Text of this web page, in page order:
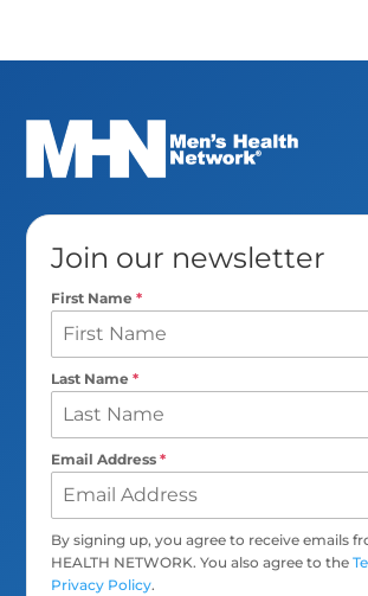
Join our newsletter
First Name*
Last Name*
Email Address*
By signing up, you agree to receive emails
HEALTH NETWORK. You also agree to the
Privacy Policy.